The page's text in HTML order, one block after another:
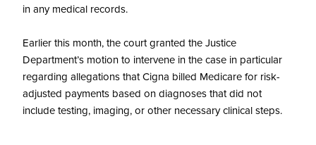
in any medical records.
Earlier this month, the court granted the Justice
Department’s motion to intervene in the case in particular
regarding allegations that Cigna billed Medicare for risk-
adjusted payments based on diagnoses that did not
include testing, imaging, or other necessary clinical steps.